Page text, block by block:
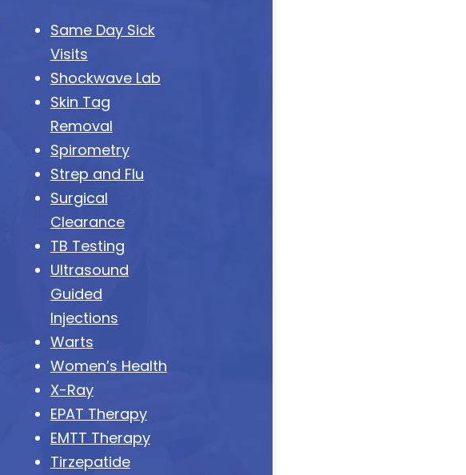
Same Day Sick
Visits
Shockwave Lab
Skin Tag
Removal
Spirometry
Strep and Flu
Surgical
Clearance
TB Testing
Ultrasound
Guided
Injections
Warts
Women’s Health
X-Ray
EPAT Therapy
EMTT Therapy
Tirzepatide